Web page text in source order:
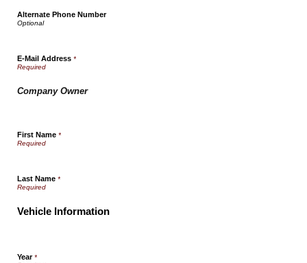
Alternate Phone Number
E-Mail Address *
Company Owner
First Name *
Last Name *
Vehicle Information
Year*